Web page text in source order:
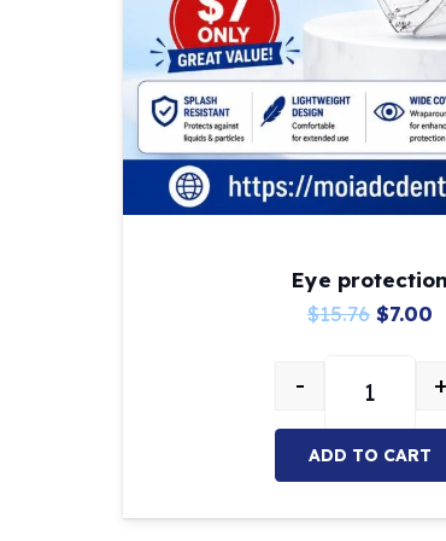
Eye protection
$15.76 $7.00
is:
Eye
- +
ADD TO CART